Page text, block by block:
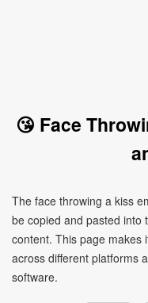
😘 Face
The face throwing a kiss
be copied and pasted into
content. This page makes
across different platforms
software.